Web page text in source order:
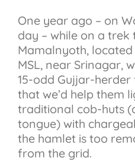
One year ago – on
day – while on a
Mamalnyoth,
MSL, near Srinagar,
15-odd Gujjar-
that we’d help them
traditional cob-huts
tongue) with
the hamlet is too
from the grid.